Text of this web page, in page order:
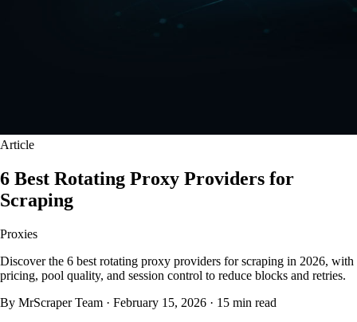
Article
6 Best Rotating Proxy Providers for
Scraping
Proxies
Discover the 6 best rotating proxy providers for scraping in 2026, with
pricing, pool quality, and session control to reduce blocks and retries.
By MrScraper Team · February 15, 2026 · 15 min read